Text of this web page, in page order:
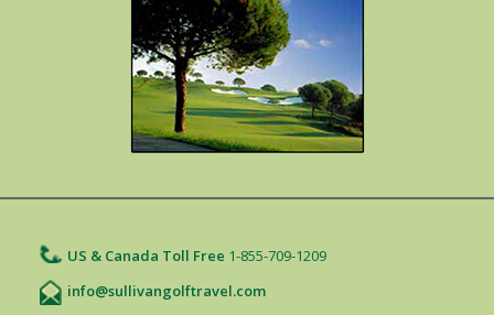
US & Canada Toll Free 1-855-709-1209
info@sullivangolftravel.com